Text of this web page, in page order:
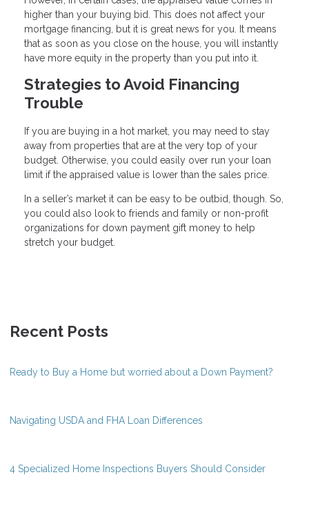
higher than your buying bid. This does not affect your
mortgage financing, but it is great news for you. It means
that as soon as you close on the house, you will instantly
have more equity in the property than you put into it.
Strategies to Avoid Financing
Trouble
If you are buying in a hot market, you may need to stay
away from properties that are at the very top of your
budget. Otherwise, you could easily over run your loan
limit if the appraised value is lower than the sales price.
In a seller’s market it can be easy to be outbid, though. So,
you could also look to friends and family or non-profit
organizations for down payment gift money to help
stretch your budget.
Recent Posts
Ready to Buy a Home but worried about a Down Payment?
Navigating USDA and FHA Loan Differences
4 Specialized Home Inspections Buyers Should Consider